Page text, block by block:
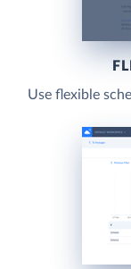
Use flexible